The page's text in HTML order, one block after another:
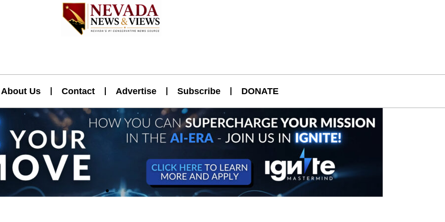
About Us Contact Advertise Subscribe DONATE